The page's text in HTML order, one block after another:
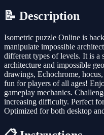
📝 Description
Isometric puzzle Online is
manipulate impossible
different types of levels. It is a
architecture and impossible
drawings, Echochrome,
fun for players of all ages!
gameplay mechanics.
increasing difficulty. Perfect
Optimized for both desktop